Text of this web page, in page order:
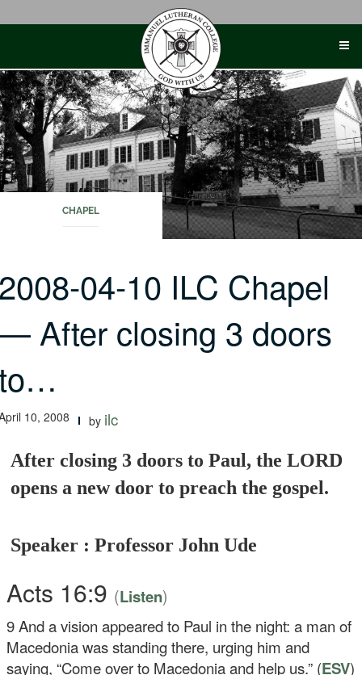
CHAPEL
04-10 ILC Chapel
After closing 3 doors
10, 2008 by ilc
After closing 3 doors to Paul, the LORD
opens a new door to preach the gospel.
Speaker : Professor John Ude
Acts 16:9 (Listen)
9And a vision appeared to Paul in the night: a man of
Macedonia was standing there, urging him and
saying, “Come over to Macedonia and help us.” (ESV)